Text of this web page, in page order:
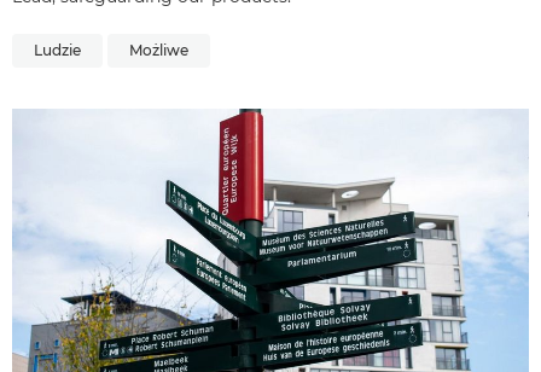
Ludzie Możliwe